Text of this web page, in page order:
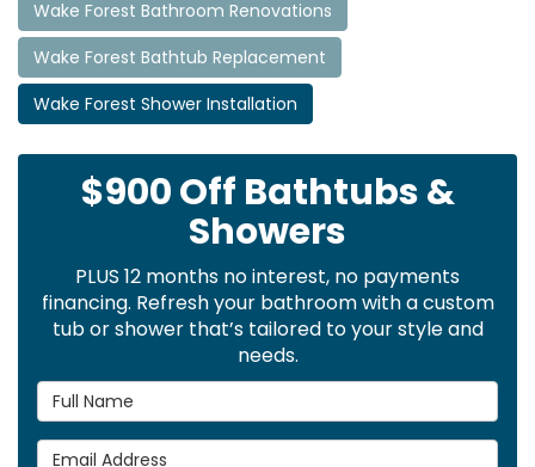
Wake Forest Bathroom Renovations
Wake Forest Bathtub Replacement
Wake Forest Shower Installation
$900 Off Bathtubs &
Showers
PLUS 12 months no interest, no payments
financing. Refresh your bathroom with a custom
tub or shower that’s tailored to your style and
needs.
Full Name
Email Address